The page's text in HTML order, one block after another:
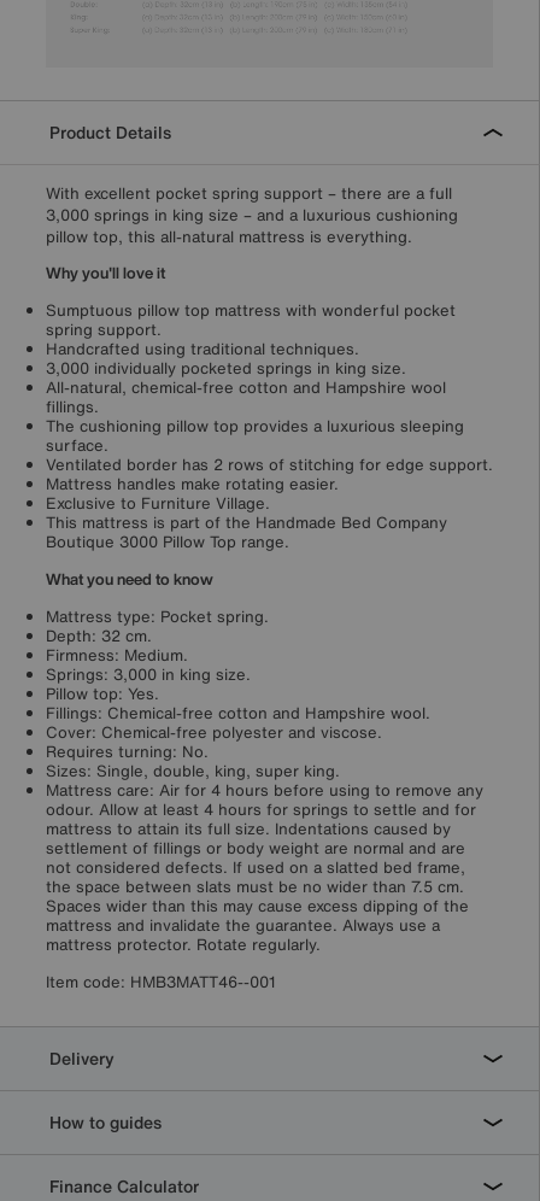
Product Details
With excellent pocket spring support – there are a full
3,000 springs in king size – and a luxurious cushioning
pillow top, this all-natural mattress is everything.
Why you'll love it
Sumptuous pillow top mattress with wonderful pocket
spring support.
Handcrafted using traditional techniques.
3,000 individually pocketed springs in king size.
All-natural, chemical-free cotton and Hampshire wool
fillings.
The cushioning pillow top provides a luxurious sleeping
surface.
Ventilated border has 2 rows of stitching for edge support.
Mattress handles make rotating easier.
Exclusive to Furniture Village.
This mattress is part of the Handmade Bed Company
Boutique 3000 Pillow Top range.
What you need to know
Mattress type: Pocket spring.
Depth: 32 cm.
Firmness: Medium.
Springs: 3,000 in king size.
Pillow top: Yes.
Fillings: Chemical-free cotton and Hampshire wool.
Cover: Chemical-free polyester and viscose.
Requires turning: No.
Sizes: Single, double, king, super king.
Mattress care: Air for 4 hours before using to remove any
odour. Allow at least 4 hours for springs to settle and for
mattress to attain its full size. Indentations caused by
settlement of fillings or body weight are normal and are
not considered defects. If used on a slatted bed frame,
the space between slats must be no wider than 7.5 cm.
Spaces wider than this may cause excess dipping of the
mattress and invalidate the guarantee. Always use a
mattress protector. Rotate regularly.
Item code: HMB3MATT46--001
Delivery
How to guides
Finance Calculator